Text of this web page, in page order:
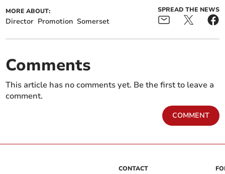
MORE ABOUT:
Director Promotion Somerset
SPREAD THE NEWS
Comments
This article has no comments yet. Be the first to leave a
comment.
COMMENT
CONTACT